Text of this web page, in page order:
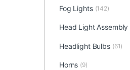
Fog Lights (142)
Head Light Assembly
Headlight Bulbs (61)
Horns (9)